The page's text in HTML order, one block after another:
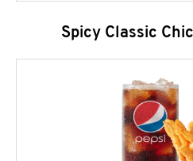
Spicy Classic